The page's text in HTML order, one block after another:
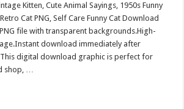
Kitten, Cute Animal Sayings, 1950s Funny
Cat PNG, Self Care Funny Cat Download
PNG file with transparent backgrounds.High-
download immediately after
This digital download graphic is perfect for
shop, …